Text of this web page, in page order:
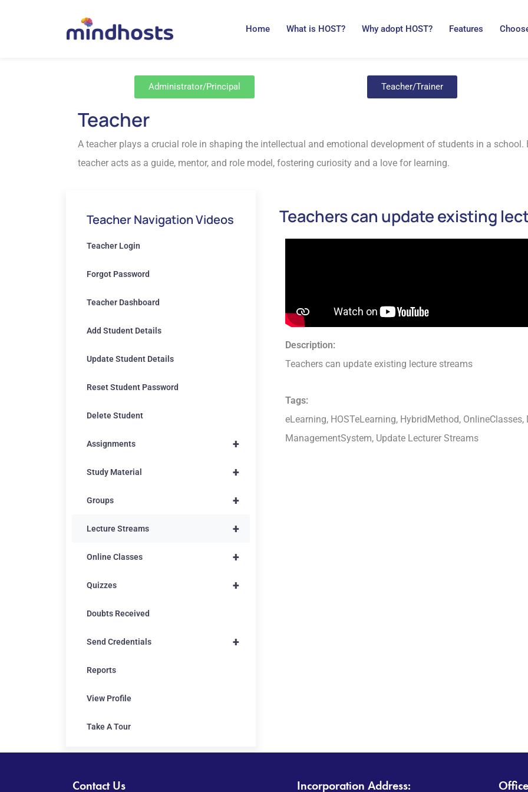
Home What is HOST? Why adopt HOST? Features
Administrator/Principal Teacher/Trainer
Teacher
A teacher plays a crucial role in shaping the intellectual and emotional development of students in a school.
teacher acts as a guide, mentor, and role model, fostering curiosity and a love for learning.
Teacher Navigation Videos
Teacher Login
Forgot Password
Teacher Dashboard
Add Student Details
Update Student Details
Reset Student Password
Delete Student
+
Assignments
+
Study Material
+
Groups
+
Lecture Streams
+
Online Classes
+
Quizzes
Doubts Received
+
Send Credentials
Reports
View Profile
Take A Tour
Teachers can update existing
Description:
Teachers can update existing lecture streams
Tags:
eLearning, HOSTeLearning, HybridMethod,
ManagementSystem, Update Lecturer Streams
Contact Us Incorporation Address: